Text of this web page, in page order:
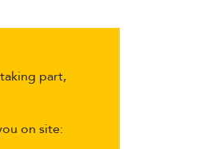
part,
on site: